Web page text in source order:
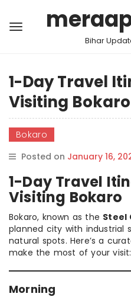
Bihar
1-Day Travel
Visiting Bokaro
Bokaro
Posted on January 16,
1-Day Travel
Visiting Bokaro
Bokaro, known as the Steel
planned city with industrial
natural spots. Here’s a
make the most of your visit:
Morning